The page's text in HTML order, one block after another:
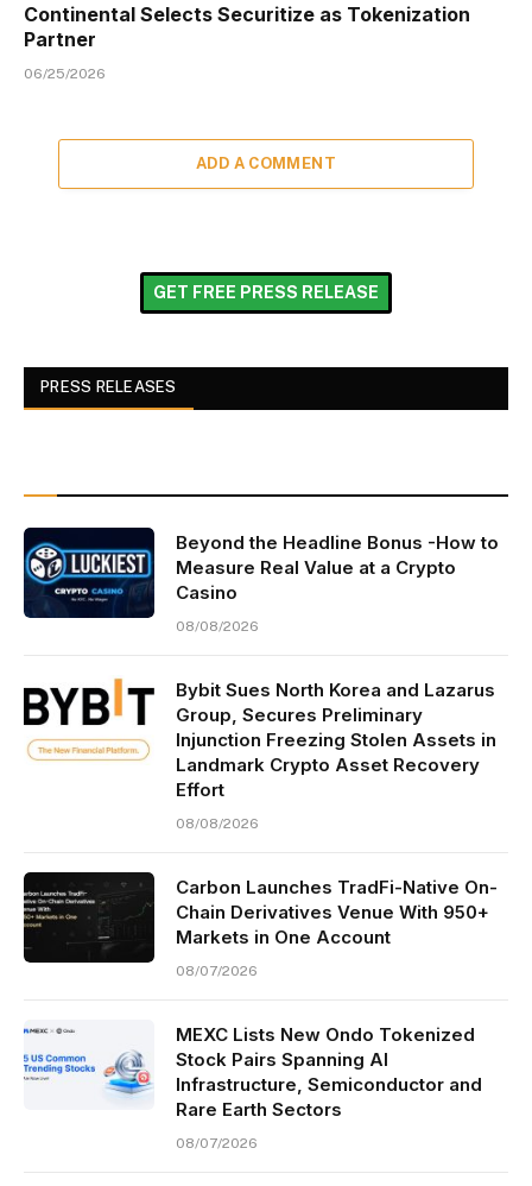
Continental Selects Securitize as Tokenization
Partner
06/25/2026
ADD A COMMENT
GET FREE PRESS RELEASE
PRESS RELEASES
Beyond the Headline Bonus -How to
Measure Real Value at a Crypto
Casino
08/08/2026
Bybit Sues North Korea and Lazarus
Group, Secures Preliminary
Injunction Freezing Stolen Assets in
Landmark Crypto Asset Recovery
Effort
08/08/2026
Carbon Launches TradFi-Native On-
Chain Derivatives Venue With 950+
Markets in One Account
08/07/2026
MEXC Lists New Ondo Tokenized
Stock Pairs Spanning AI
Infrastructure, Semiconductor and
Rare Earth Sectors
08/07/2026